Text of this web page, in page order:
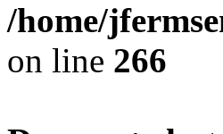
/home/
on line 266